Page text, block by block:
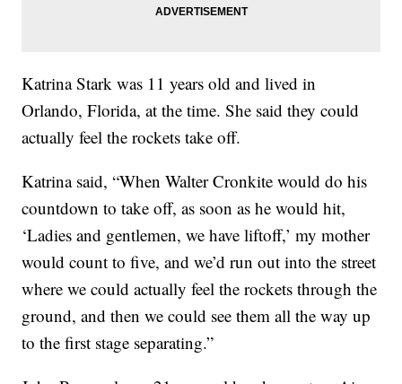
Katrina Stark was 11 years old and lived in
Orlando, Florida, at the time. She said they could
actually feel the rockets take off.
Katrina said, “When Walter Cronkite would do his
countdown to take off, as soon as he would hit,
‘Ladies and gentlemen, we have liftoff,’ my mother
would count to five, and we’d run out into the street
where we could actually feel the rockets through the
ground, and then we could see them all the way up
to the first stage separating.”